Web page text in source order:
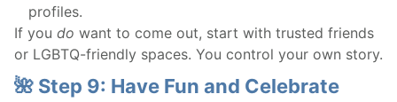
profiles.
If you do want to come out, start with trusted friends
or LGBTQ-friendly spaces. You control your own story.
🌺 Step 9: Have Fun and Celebrate